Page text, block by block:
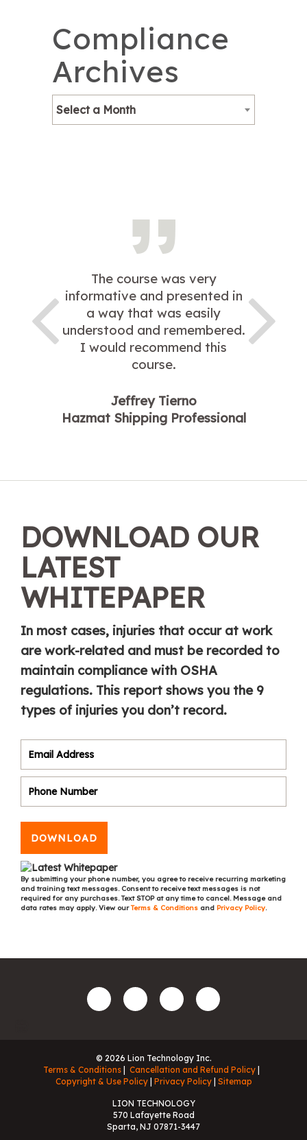
Compliance
Archives
Select a Month
The course was very
informative and presented in
a way that was easily
understood and remembered.
I would recommend this
course.
Jeffrey Tierno
Hazmat Shipping Professional
DOWNLOAD OUR
LATEST
WHITEPAPER
In most cases, injuries that occur at work
are work-related and must be recorded to
maintain compliance with OSHA
regulations. This report shows you the 9
types of injuries you don’t record.
DOWNLOAD
By submitting your phone number, you agree to receive recurring marketing
and training text messages. Consent to receive text messages is not
required for any purchases. Text STOP at any time to cancel. Message and
data rates may apply. View ourTerms & Conditions and Privacy Policy.
© 2026 Lion Technology Inc.
Terms & Conditions
Cancellation and Refund Policy
Copyright & Use Policy
Privacy Policy Sitemap
LION TECHNOLOGY
570 Lafayette Road
Sparta, NJ 07871-3447